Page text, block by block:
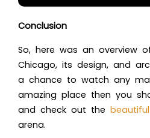
Conclusion
So, here was an overview
Chicago, its design, and
a chance to watch any
amazing place then you
and check out the
arena.